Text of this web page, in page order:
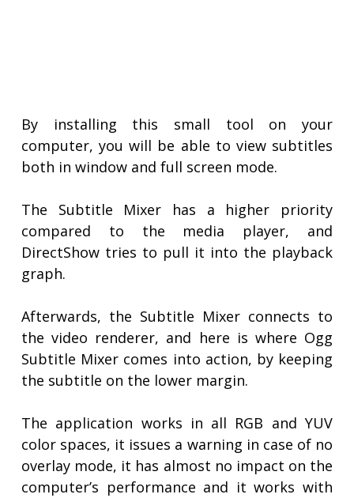
By installing this small tool on your
computer, you will be able to view subtitles
both in window and full screen mode.
The Subtitle Mixer has a higher priority
compared to the media player, and
DirectShow tries to pull it into the playback
graph.
Afterwards, the Subtitle Mixer connects to
the video renderer, and here is where Ogg
Subtitle Mixer comes into action, by keeping
the subtitle on the lower margin.
The application works in all RGB and YUV
color spaces, it issues a warning in case of no
overlay mode, it has almost no impact on the
computer’s performance and it works with